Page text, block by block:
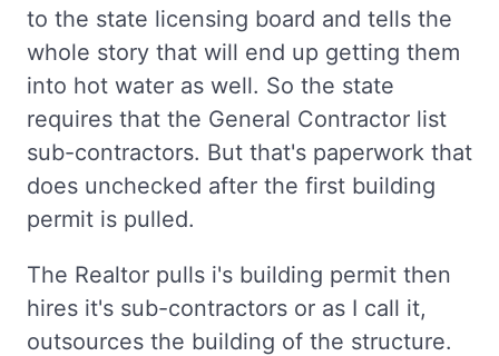
to the state licensing board and tells the
whole story that will end up getting them
into hot water as well. So the state
requires that the General Contractor list
sub-contractors. But that's paperwork that
does unchecked after the first building
permit is pulled.
The Realtor pulls i's building permit then
hires it's sub-contractors or as I call it,
outsources the building of the structure.